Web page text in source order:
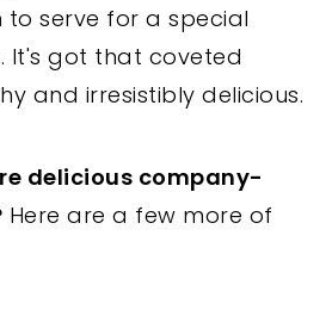
serve for a special
It's got that coveted
and irresistibly delicious.
delicious company-
Here are a few more of